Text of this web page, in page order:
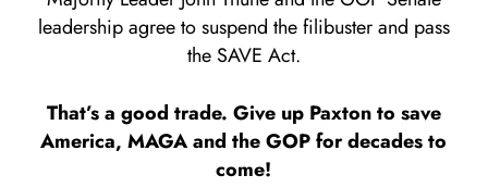
leadership agree to suspend the filibuster and pass
the SAVE Act.
That’s a good trade. Give up Paxton to save
America, MAGA and the GOP for decades to
come!